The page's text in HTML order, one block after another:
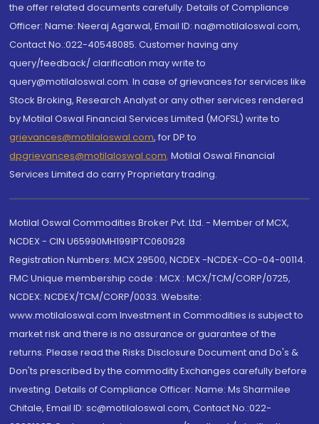
the offer related documents carefully. Details of Compliance
Officer: Name: Neeraj Agarwal, Email ID: na@motilaloswal.com,
Contact No.:022-40548085. Customer having any
query/feedback/ clarification may write to
query@motilaloswal.com. In case of grievances for services like
Stock Broking, Research Analyst or any other services rendered
by Motilal Oswal Financial Services Limited (MOFSL) write to
grievances@motilaloswal.com, for DP to
dpgrievances@motilaloswal.com, Motilal Oswal Financial
Services Limited do carry Proprietary trading.
Motilal Oswal Commodities Broker Pvt. Ltd. - Member of MCX,
NCDEX - CIN U65990MH1991PTC060928
Registration Numbers: MCX 29500, NCDEX -NCDEX-CO-04-00114.
FMC Unique membership code : MCX : MCX/TCM/CORP/0725,
NCDEX: NCDEX/TCM/CORP/0033. Website:
www.motilaloswal.com Investment in Commodities is subject to
market risk and there is no assurance or guarantee of the
returns. Please read the Risks Disclosure Document and Do's &
Don'ts prescribed by the commodity Exchanges carefully before
investing. Details of Compliance Officer: Name: Ms Sharmilee
Chitale, Email ID: sc@motilaloswal.com, Contact No.:022-